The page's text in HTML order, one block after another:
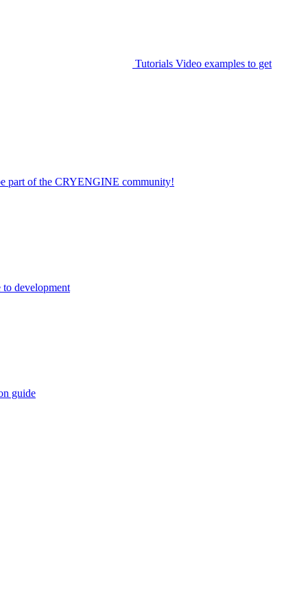
Tutorials Video examples to get
part of the CRYENGINE community!
development
guide